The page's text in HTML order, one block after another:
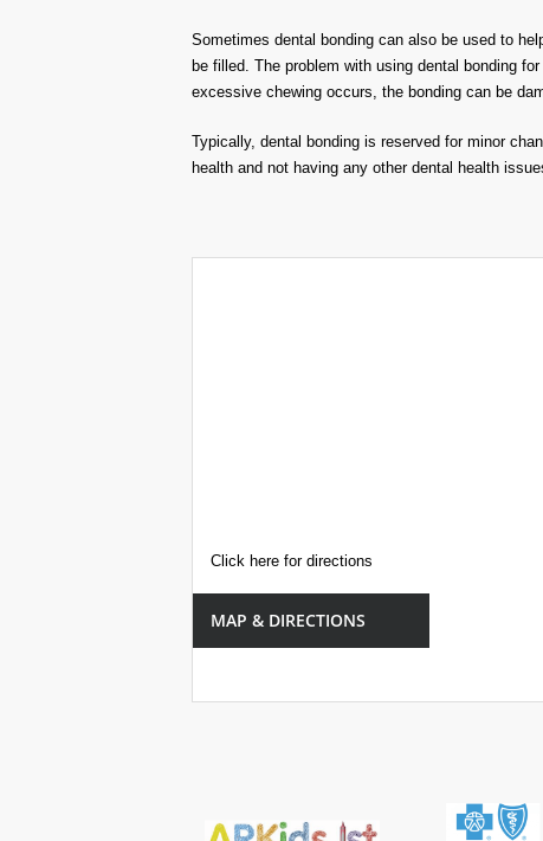
Sometimes dental bonding can also be used to
be filled. The problem with using dental bonding
excessive chewing occurs, the bonding can be
Typically, dental bonding is reserved for minor
health and not having any other dental health
Click here for directions
MAP & DIRECTIONS